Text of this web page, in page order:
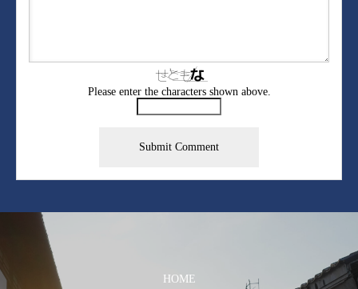
Please enter the characters shown above.
HOME